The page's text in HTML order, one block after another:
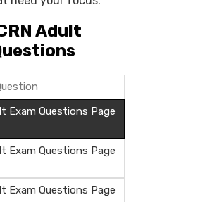
Adult
Exam Questions Page
Exam Questions Page
Exam Questions Page